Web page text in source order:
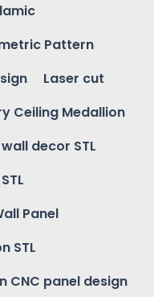
Pattern
Laser cut
Ceiling Medallion
decor STL
Panel
STL
CNC panel design